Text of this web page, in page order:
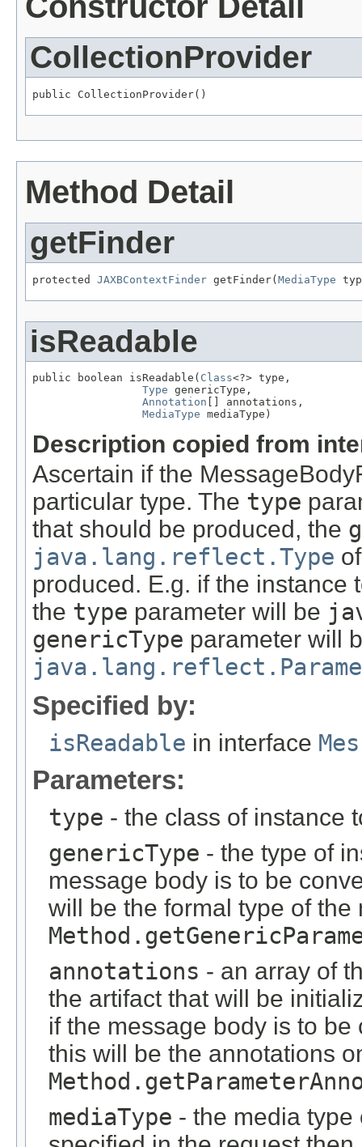
CollectionProvider
public CollectionProvider()
Method Detail
getFinder
protected JAXBContextFinder getFinder(MediaType
isReadable
public boolean isReadable( Class<?> type,
Type genericType,
Annotation [] annotations,
MediaType mediaType)
Description copied from
Ascertain if the
particular type. The type
that should be produced, the
java.lang.reflect.Type
produced. E.g. if the instance
the type parameter will be
genericType parameter will
Specified by:
isReadable in interface
Parameters:
type - the class of instance
genericType - the type of
message body is to be
will be the formal type of
annotations - an array of
the artifact that will be
if the message body is to
this will be the annotations
mediaType - the media type